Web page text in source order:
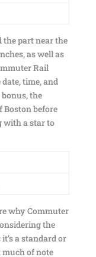
part near the
as well as
Rail
time, and
the
Boston before
with a star to
why Commuter
the
a standard or
much of note